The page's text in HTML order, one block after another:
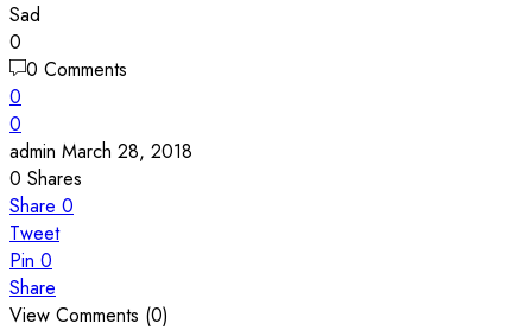
Sad
0
0 Comments
0
0
admin March 28, 2018
0 Shares
Share 0
Tweet
Pin 0
Share
View Comments (0)